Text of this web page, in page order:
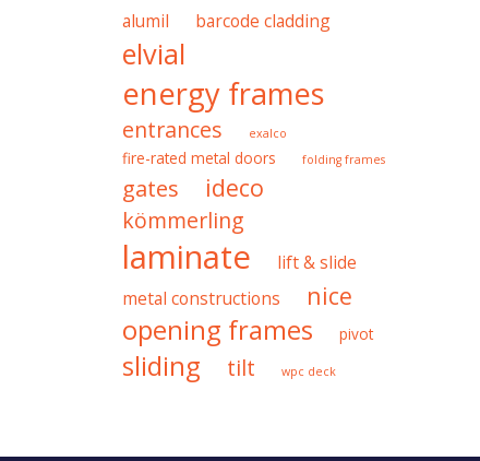
alumil barcode cladding
elvial
energy frames
entrances exalco
fire-rated metal doors folding frames
gates ideco
kömmerling
laminate
lift & slide
metal constructions
nice
opening frames pivot
sliding tilt wpc deck